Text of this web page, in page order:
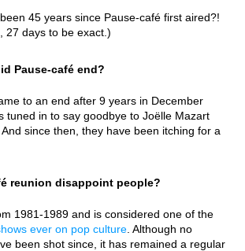
45 years since Pause-café first aired?!
27 days to be exact.)
Pause-café end?
to an end after 9 years in December
tuned in to say goodbye to Joëlle Mazart
And since then, they have been itching for a
reunion disappoint people?
1981-1989 and is considered one of the
ever on pop culture . Although no
been shot since, it has remained a regular